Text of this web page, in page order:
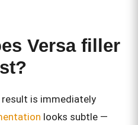
Versa filler
is immediately
looks subtle —